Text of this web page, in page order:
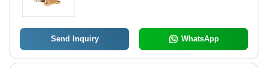
Send Inquiry WhatsApp